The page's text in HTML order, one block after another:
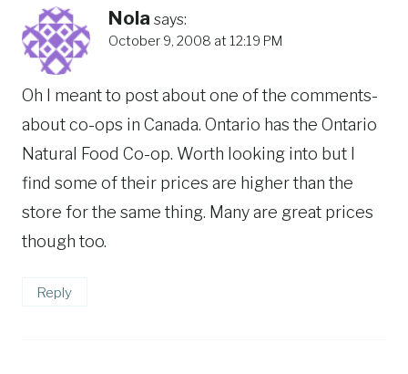
Nola says:
October 9, 2008 at 12:19 PM
Oh I meant to post about one of the comments-
about co-ops in Canada. Ontario has the Ontario
Natural Food Co-op. Worth looking into but I
find some of their prices are higher than the
store for the same thing. Many are great prices
though too.
Reply